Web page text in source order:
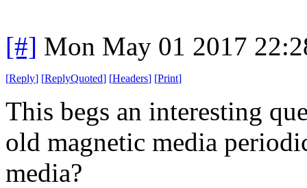
[#] Mon May 01 2017
[Reply] [ReplyQuoted] [Headers] [Print]
This begs an interesting
old magnetic media
media?